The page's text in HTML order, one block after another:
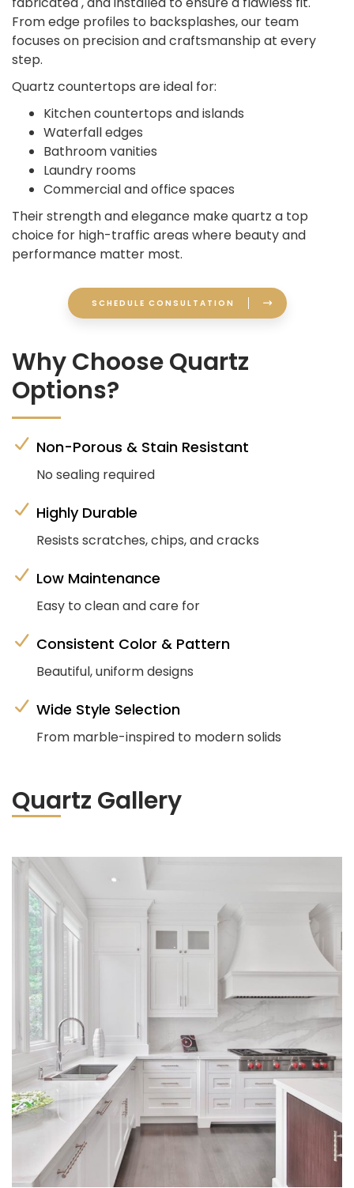
From edge profiles to backsplashes, our team
focuses on precision and craftsmanship at every
step.
Quartz countertops are ideal for:
Kitchen countertops and islands
Waterfall edges
Bathroom vanities
Laundry rooms
Commercial and office spaces
Their strength and elegance make quartz a top
choice for high-traffic areas where beauty and
performance matter most.
SCHEDULE CONSULTATION
Why Choose Quartz
Options?
Non-Porous & Stain Resistant
No sealing required
Highly Durable
Resists scratches, chips, and cracks
Low Maintenance
Easy to clean and care for
Consistent Color & Pattern
Beautiful, uniform designs
Wide Style Selection
From marble-inspired to modern solids
Quartz Gallery